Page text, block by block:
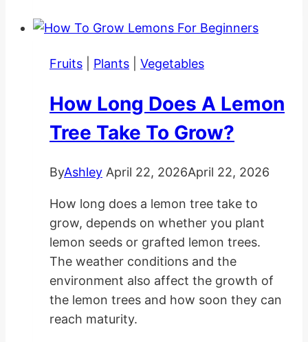
Care
Fruits
Plants Vegetables
How Long Does A Lemon
Tree Take To Grow?
ByAshley April 22, 2026April 22, 2026
How long does a lemon tree take to
grow, depends on whether you plant
lemon seeds or grafted lemon trees.
The weather conditions and the
environment also affect the growth of
the lemon trees and how soon they can
reach maturity.